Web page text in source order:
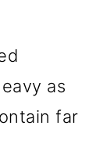
as
far